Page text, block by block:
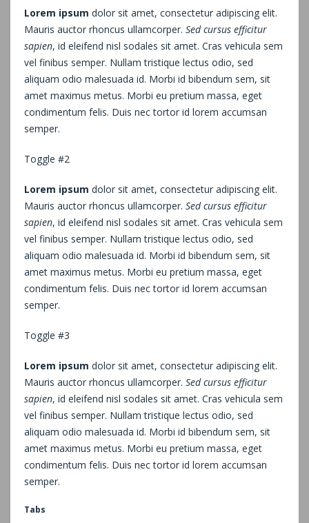
Lorem ipsum dolor sit amet, consectetur adipiscing elit.
Mauris auctor rhoncus ullamcorper. Sed cursus efficitur
sapien, id eleifend nisl sodales sit amet. Cras vehicula sem
vel finibus semper. Nullam tristique lectus odio, sed
aliquam odio malesuada id. Morbi id bibendum sem, sit
amet maximus metus. Morbi eu pretium massa, eget
condimentum felis. Duis nec tortor id lorem accumsan
semper.
Toggle #2
Lorem ipsum dolor sit amet, consectetur adipiscing elit.
Mauris auctor rhoncus ullamcorper. Sed cursus efficitur
sapien, id eleifend nisl sodales sit amet. Cras vehicula sem
vel finibus semper. Nullam tristique lectus odio, sed
aliquam odio malesuada id. Morbi id bibendum sem, sit
amet maximus metus. Morbi eu pretium massa, eget
condimentum felis. Duis nec tortor id lorem accumsan
semper.
Toggle #3
Lorem ipsum dolor sit amet, consectetur adipiscing elit.
Mauris auctor rhoncus ullamcorper. Sed cursus efficitur
sapien, id eleifend nisl sodales sit amet. Cras vehicula sem
vel finibus semper. Nullam tristique lectus odio, sed
aliquam odio malesuada id. Morbi id bibendum sem, sit
amet maximus metus. Morbi eu pretium massa, eget
condimentum felis. Duis nec tortor id lorem accumsan
semper.
Tabs